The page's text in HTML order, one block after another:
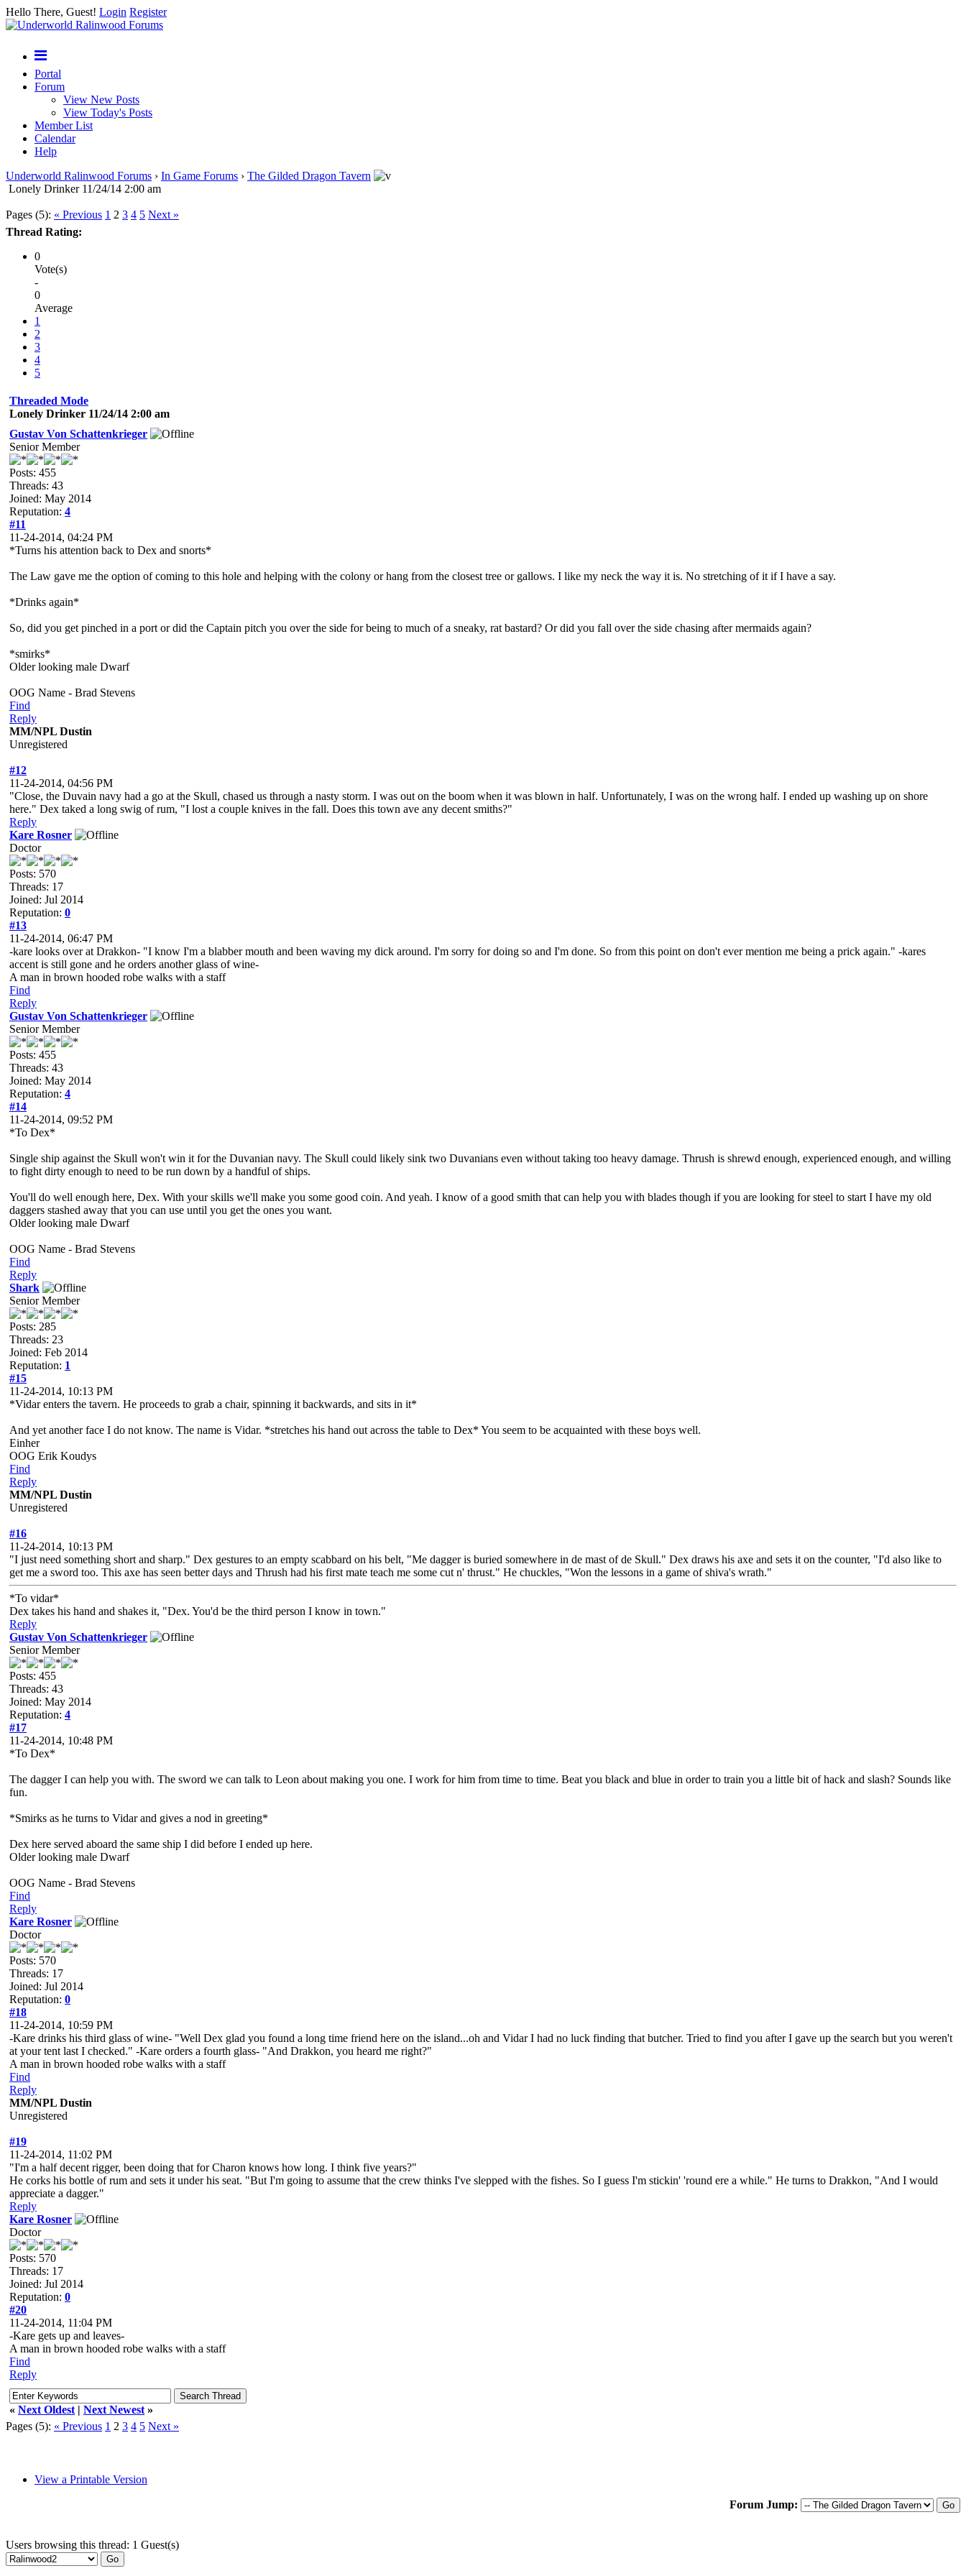
Hello There, Guest! Login Register
Portal
Forum
View New Posts
View Today's Posts
Member List
Calendar
Help
Underworld Ralinwood Forums › In Game Forums › The Gilded Dragon Tavern
Lonely Drinker 11/24/14 2:00 am
Pages (5): « Previous 1 2 3 4 5 Next »
Thread Rating:
0
Vote(s)
-
0
Average
1
2
3
4
5
Threaded Mode
Lonely Drinker 11/24/14 2:00 am
Gustav Von Schattenkrieger
Senior Member
Posts: 455
Threads: 43
Joined: May 2014
Reputation: 4
#11
11-24-2014, 04:24 PM
*Turns his attention back to Dex and snorts*
The Law gave me the option of coming to this hole and helping with the colony or hang from the closest tree or gallows. I like my neck the way it is. No stretching of it if I have a say.
*Drinks again*
So, did you get pinched in a port or did the Captain pitch you over the side for being to much of a sneaky, rat bastard? Or did you fall over the side chasing after mermaids again?
*smirks*
Older looking male Dwarf
OOG Name - Brad Stevens
Find
Reply
MM/NPL Dustin
Unregistered
#12
11-24-2014, 04:56 PM
"Close, the Duvain navy had a go at the Skull, chased us through a nasty storm. I was out on the boom when it was blown in half. Unfortunately, I was on the wrong half. I ended up washing up on shore
here." Dex taked a long swig of rum, "I lost a couple knives in the fall. Does this town ave any decent smiths?"
Reply
Kare Rosner
Doctor
Posts: 570
Threads: 17
Joined: Jul 2014
Reputation: 0
#13
11-24-2014, 06:47 PM
-kare looks over at Drakkon- "I know I'm a blabber mouth and been waving my dick around. I'm sorry for doing so and I'm done. So from this point on don't ever mention me being a prick again." -kares
accent is still gone and he orders another glass of wine-
A man in brown hooded robe walks with a staff
Find
Reply
Gustav Von Schattenkrieger
Senior Member
Posts: 455
Threads: 43
Joined: May 2014
Reputation: 4
#14
11-24-2014, 09:52 PM
*To Dex*
Single ship against the Skull won't win it for the Duvanian navy. The Skull could likely sink two Duvanians even without taking too heavy damage. Thrush is shrewd enough, experienced enough, and willing
to fight dirty enough to need to be run down by a handful of ships.
You'll do well enough here, Dex. With your skills we'll make you some good coin. And yeah. I know of a good smith that can help you with blades though if you are looking for steel to start I have my old
daggers stashed away that you can use until you get the ones you want.
Older looking male Dwarf
OOG Name - Brad Stevens
Find
Reply
Shark
Senior Member
Posts: 285
Threads: 23
Joined: Feb 2014
Reputation: 1
#15
11-24-2014, 10:13 PM
*Vidar enters the tavern. He proceeds to grab a chair, spinning it backwards, and sits in it*
And yet another face I do not know. The name is Vidar. *stretches his hand out across the table to Dex* You seem to be acquainted with these boys well.
Einher
OOG Erik Koudys
Find
Reply
MM/NPL Dustin
Unregistered
#16
11-24-2014, 10:13 PM
"I just need something short and sharp." Dex gestures to an empty scabbard on his belt, "Me dagger is buried somewhere in de mast of de Skull." Dex draws his axe and sets it on the counter, "I'd also like to
get me a sword too. This axe has seen better days and Thrush had his first mate teach me some cut n' thrust." He chuckles, "Won the lessons in a game of shiva's wrath."
*To vidar*
Dex takes his hand and shakes it, "Dex. You'd be the third person I know in town."
Reply
Gustav Von Schattenkrieger
Senior Member
Posts: 455
Threads: 43
Joined: May 2014
Reputation: 4
#17
11-24-2014, 10:48 PM
*To Dex*
The dagger I can help you with. The sword we can talk to Leon about making you one. I work for him from time to time. Beat you black and blue in order to train you a little bit of hack and slash? Sounds like
fun.
*Smirks as he turns to Vidar and gives a nod in greeting*
Dex here served aboard the same ship I did before I ended up here.
Older looking male Dwarf
OOG Name - Brad Stevens
Find
Reply
Kare Rosner
Doctor
Posts: 570
Threads: 17
Joined: Jul 2014
Reputation: 0
#18
11-24-2014, 10:59 PM
-Kare drinks his third glass of wine- "Well Dex glad you found a long time friend here on the island...oh and Vidar I had no luck finding that butcher. Tried to find you after I gave up the search but you weren't
at your tent last I checked." -Kare orders a fourth glass- "And Drakkon, you heard me right?"
A man in brown hooded robe walks with a staff
Find
Reply
MM/NPL Dustin
Unregistered
#19
11-24-2014, 11:02 PM
"I'm a half decent rigger, been doing that for Charon knows how long. I think five years?"
He corks his bottle of rum and sets it under his seat. "But I'm going to assume that the crew thinks I've slepped with the fishes. So I guess I'm stickin' 'round ere a while." He turns to Drakkon, "And I would
appreciate a dagger."
Reply
Kare Rosner
Doctor
Posts: 570
Threads: 17
Joined: Jul 2014
Reputation: 0
#20
11-24-2014, 11:04 PM
-Kare gets up and leaves-
A man in brown hooded robe walks with a staff
Find
Reply
« Next Oldest | Next Newest »
Pages (5): « Previous 1 2 3 4 5 Next »
View a Printable Version
Forum Jump:
Users browsing this thread: 1 Guest(s)